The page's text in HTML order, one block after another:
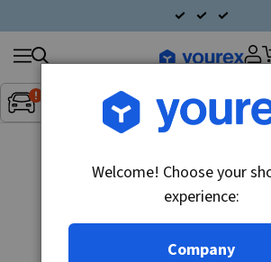
Inget fordon valt▼
Search
products
Welcome! Choose your
experience:
Company